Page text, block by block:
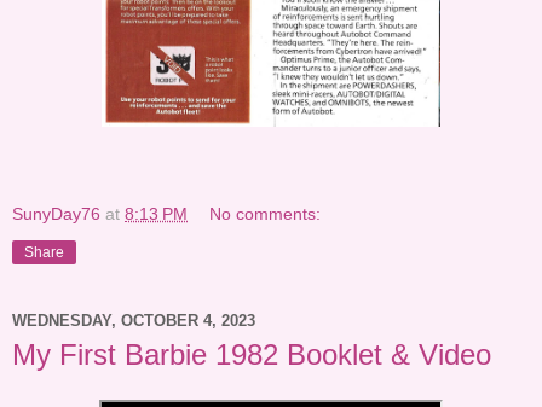
SunyDay76 at 8:13 PM No comments:
Share
WEDNESDAY, OCTOBER 4, 2023
My First Barbie 1982 Booklet & Video